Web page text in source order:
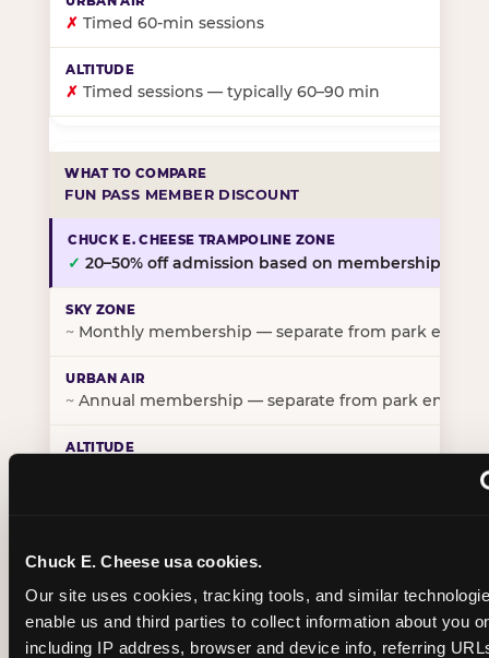
Chuck E. Cheese usa cookies.
Our site uses cookies, tracking tools, and similar
enable us and third parties to collect information about you
including IP address, browser and device info, referring
✗ Timed 60-min sessions
✗ Timed sessions — typically 60–90 min
FUN PASS MEMBER DISCOUNT
✓ 20–50% off admission based on membership tier
~ Monthly membership — separate from park entry
~ Annual membership — separate from park entry
BIRTHDAY PARTY INTEGRATION
✓ Trampoline + pizza + arcade in one booking